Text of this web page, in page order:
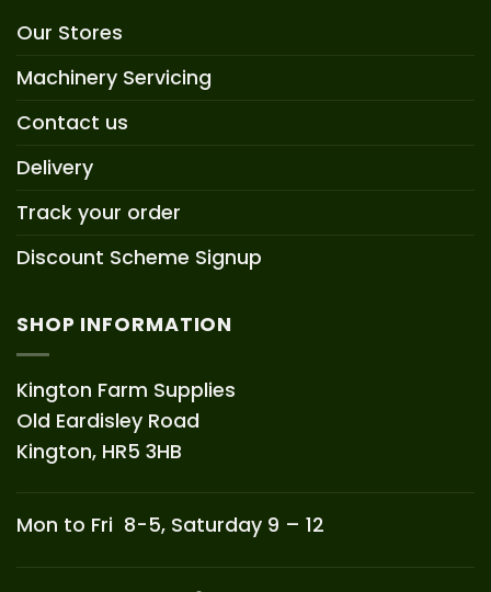
Our Stores
Machinery Servicing
Contact us
Delivery
Track your order
Discount Scheme Signup
SHOP INFORMATION
Kington Farm Supplies
Old Eardisley Road
Kington, HR5 3HB
Mon to Fri 8-5, Saturday 9 – 12